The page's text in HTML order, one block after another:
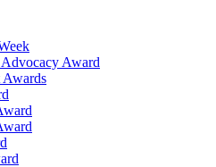
Award
Awards